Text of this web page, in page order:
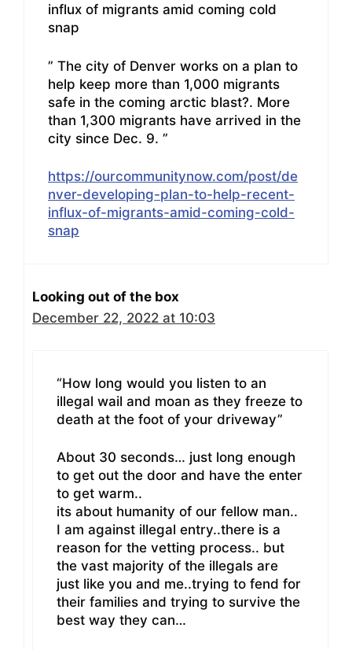
influx of migrants amid coming cold
snap
” The city of Denver works on a plan to
help keep more than 1,000 migrants
safe in the coming arctic blast?. More
than 1,300 migrants have arrived in the
city since Dec. 9. ”
https://ourcommunitynow.com/post/de
nver-developing-plan-to-help-recent-
influx-of-migrants-amid-coming-cold-
snap
Looking out of the box
December 22, 2022 at 10:03
“How long would you listen to an
illegal wail and moan as they freeze to
death at the foot of your driveway”
About 30 seconds… just long enough
to get out the door and have the enter
to get warm..
its about humanity of our fellow man..
I am against illegal entry..there is a
reason for the vetting process.. but
the vast majority of the illegals are
just like you and me..trying to fend for
their families and trying to survive the
best way they can…